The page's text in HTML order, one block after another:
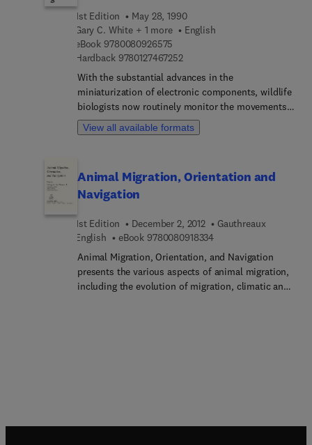
list of further readings. A glossary and subject
index are included at the end of the book. The text
is written at a median level of difficulty and geared
graduate students.
1st Edition
May 28, 1990
Gary C. White + 1 more
English
eBook 9780080926575
Hardback 97801274672529 7 8 0 1 2 7 4 6 7 2 5 2
With the substantial advances in the
miniaturization of electronic components, wildlife
biologists now routinely monitor the movements
of free-ranging animals with radio-tracking
devices. This book explicates the many analytical
tracking data.
View all available formats
Animal Migration, Orientation and
Navigation
1st Edition December 2, 2012
Gauthreaux
English
eBook 97800809183349 7 8 0 0 8 0 9 1 8 3 3 4
Animal Migration, Orientation, and Navigation
presents the various aspects of animal migration,
including the evolution of migration, climatic and